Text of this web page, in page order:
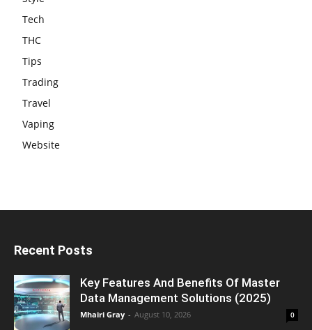
Tech
THC
Tips
Trading
Travel
Vaping
Website
Recent Posts
Key Features And Benefits Of Master
Data Management Solutions (2025)
Mhairi Gray - August 10, 2026 0